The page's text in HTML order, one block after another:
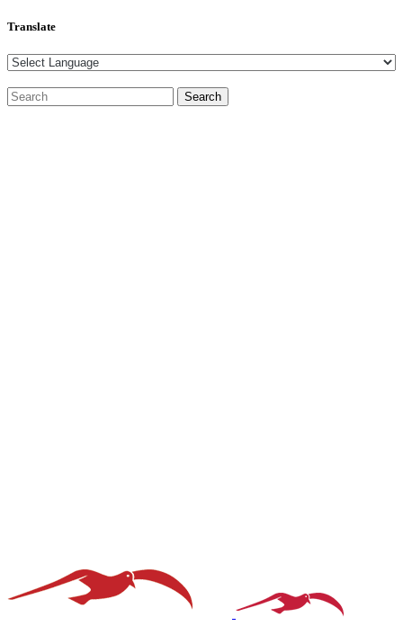
Translate